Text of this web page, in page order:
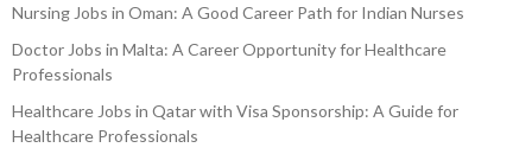
Nursing Jobs in Oman: A Good Career Path for Indian Nurses
Doctor Jobs in Malta: A Career Opportunity for Healthcare
Professionals
Healthcare Jobs in Qatar with Visa Sponsorship: A Guide for
Healthcare Professionals